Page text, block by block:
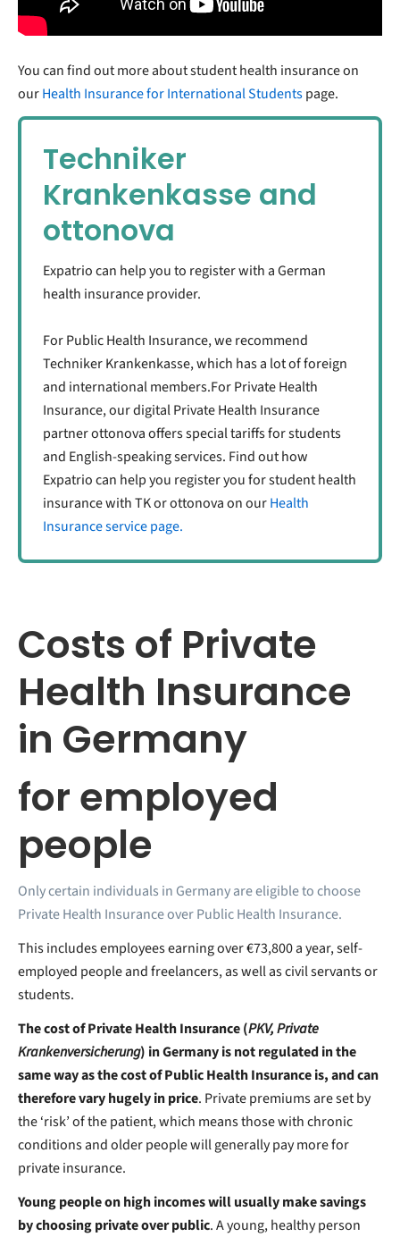
You can find out more about student health insurance on
ourHealth Insurance for International Studentspage.
Techniker
Krankenkasse and
ottonova
Expatrio can help you to register with a German
health insurance provider.
For Public Health Insurance, we recommend
Techniker Krankenkasse, which has a lot of foreign
and international members.For Private Health
Insurance, our digital Private Health Insurance
partner ottonova offers special tariffs for students
and English-speaking services. Find out how
Expatrio can help you register you for student health
insurance with TK or ottonova on ourHealth
Insurance service page.
Costs of Private
Health Insurance
in Germany
for employed
people
Only certain individuals in Germany are eligible to choose
Private Health Insurance over Public Health Insurance.
This includes employees earning over €73,800 a year, self-
employed people and freelancers, as well as civil servants or
students.
The cost of Private Health Insurance (PKV, Private
Krankenversicherung) in Germany is not regulated in the
same way as the cost of Public Health Insurance is, and can
therefore vary hugely in price. Private premiums are set by
the ‘risk’ of the patient, which means those with chronic
conditions and older people will generally pay more for
private insurance.
Young people on high incomes will usually make savings
by choosing private over public. A young, healthy person